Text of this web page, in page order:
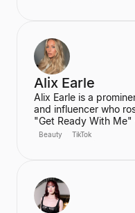
and community for
Alix Earle
Alix Earle is a
and influencer who
"Get Ready With
Her product
Beauty TikTok